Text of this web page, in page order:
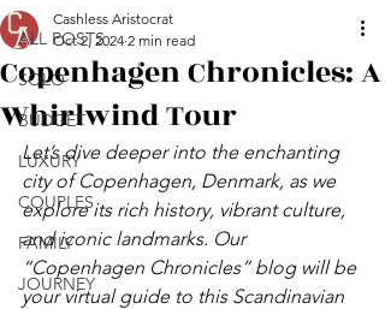
ALL POSTS
SOLO
BUDGET
LUXURY
COUPLES
FAMILY
JOURNEY
Copenhagen Chronicles: A
Whirlwind Tour
Cashless Aristocrat
Oct 2, 2024 2 min read
Let’s dive deeper into the enchanting
city of Copenhagen, Denmark, as we
explore its rich history, vibrant culture,
and iconic landmarks. Our
“Copenhagen Chronicles” blog will be
your virtual guide to this Scandinavian